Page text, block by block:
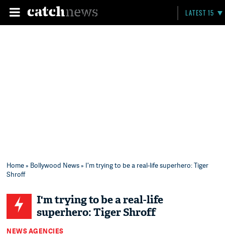
LATEST 15
Home» Bollywood News» I'm trying to be a real-life superhero: Tiger
Shroff
I'm trying to be a real-life
superhero: Tiger Shroff
NEWS AGENCIES